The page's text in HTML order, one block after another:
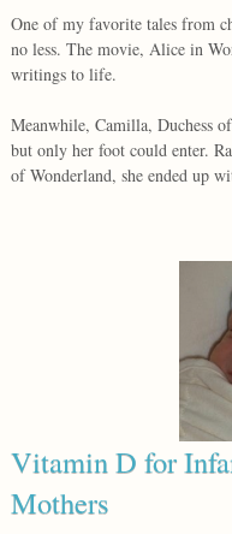
One of my favorite tales from
no less. The movie, Alice in
writings to life.
Meanwhile, Camilla, Duchess
but only her foot could enter.
of Wonderland, she ended up
Vitamin D for
Mothers